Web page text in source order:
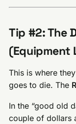
Tip #2: The
(Equipment
This is where
goes to die. The
In the “good old
couple of dollars